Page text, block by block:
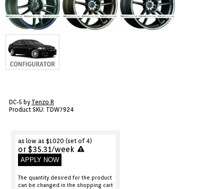
VIEW CART ()
CONTACT
DC-5 by Tenzo R
Product SKU: TDW7924
as low as $1020 (set of 4)
or $35.31/week
APPLY NOW
The quantity desired for the product
can be changed in the shopping cart